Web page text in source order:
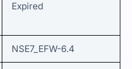
Expired
NSE7_EFW-6.4